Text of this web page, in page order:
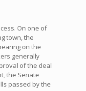
On one of
town, the
on the
generally
of the deal
the Senate
passed by the